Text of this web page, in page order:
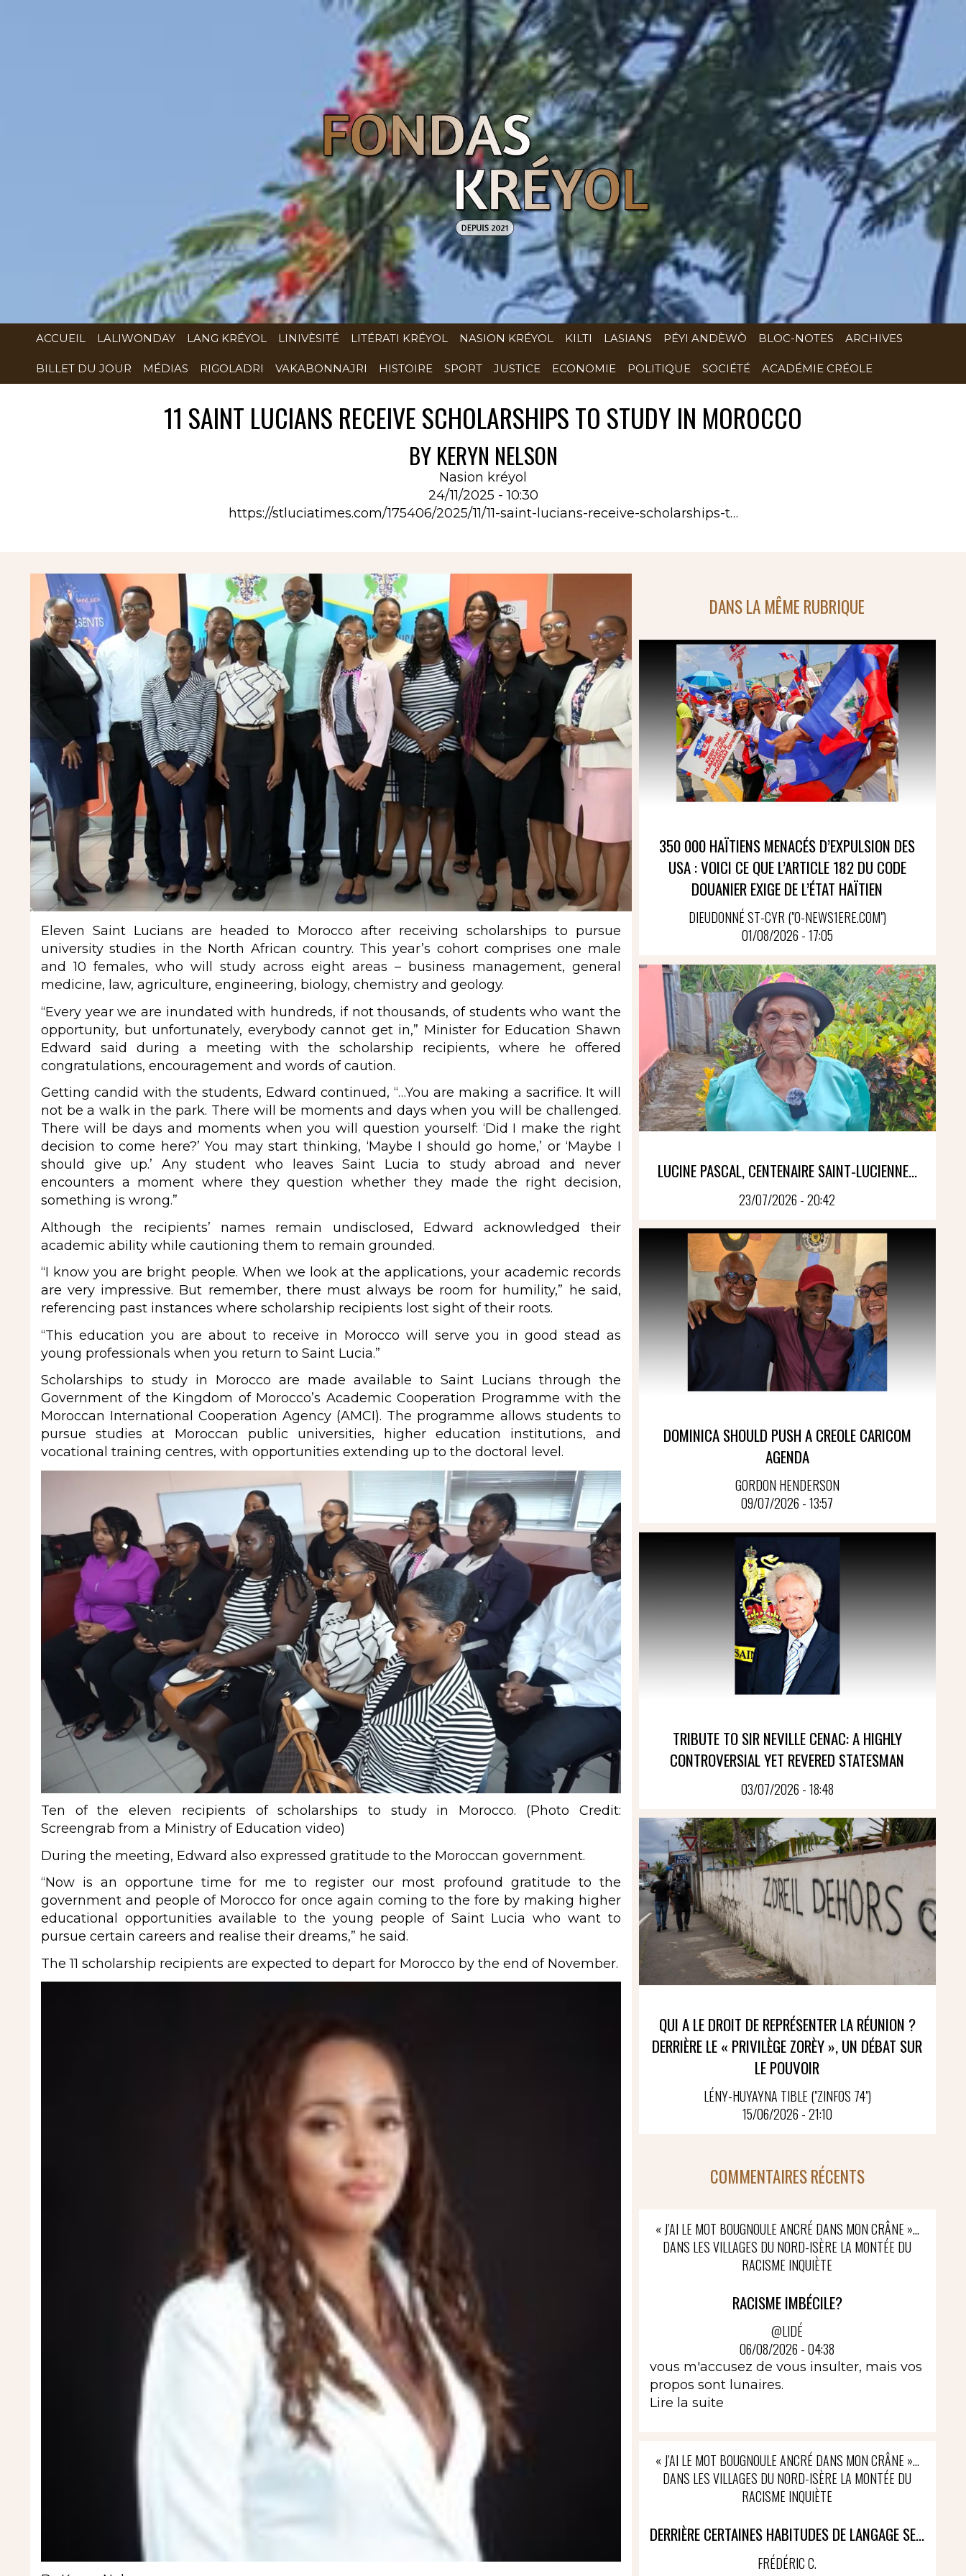
ACCUEIL LALIWONDAY LANG KRÉYOL LINIVÈSITÉ LITÉRATI KRÉYOL NASION KRÉYOL KILTI LASIANS PÉYI ANDÈWÒ BLOC-NOTES ARCHIVES
BILLET DU JOUR MÉDIAS RIGOLADRI VAKABONNAJRI HISTOIRE SPORT JUSTICE ECONOMIE POLITIQUE SOCIÉTÉ ACADÉMIE CRÉOLE
11 SAINT LUCIANS RECEIVE SCHOLARSHIPS TO STUDY IN MOROCCO
BY KERYN NELSON
Nasion kréyol
24/11/2025 - 10:30
https://stluciatimes.com/175406/2025/11/11-saint-lucians-receive-scholarships-t…
Eleven Saint Lucians are headed to Morocco after receiving scholarships to pursue
university studies in the North African country. This year’s cohort comprises one male
and 10 females, who will study across eight areas – business management, general
medicine, law, agriculture, engineering, biology, chemistry and geology.
“Every year we are inundated with hundreds, if not thousands, of students who want the
opportunity, but unfortunately, everybody cannot get in,” Minister for Education Shawn
Edward said during a meeting with the scholarship recipients, where he offered
congratulations, encouragement and words of caution.
Getting candid with the students, Edward continued, “…You are making a sacrifice. It will
not be a walk in the park. There will be moments and days when you will be challenged.
There will be days and moments when you will question yourself: ‘Did I make the right
decision to come here?’ You may start thinking, ‘Maybe I should go home,’ or ‘Maybe I
should give up.’ Any student who leaves Saint Lucia to study abroad and never
encounters a moment where they question whether they made the right decision,
something is wrong.”
Although the recipients’ names remain undisclosed, Edward acknowledged their
academic ability while cautioning them to remain grounded.
“I know you are bright people. When we look at the applications, your academic records
are very impressive. But remember, there must always be room for humility,” he said,
referencing past instances where scholarship recipients lost sight of their roots.
“This education you are about to receive in Morocco will serve you in good stead as
young professionals when you return to Saint Lucia.”
Scholarships to study in Morocco are made available to Saint Lucians through the
Government of the Kingdom of Morocco’s Academic Cooperation Programme with the
Moroccan International Cooperation Agency (AMCI). The programme allows students to
pursue studies at Moroccan public universities, higher education institutions, and
vocational training centres, with opportunities extending up to the doctoral level.
Ten of the eleven recipients of scholarships to study in Morocco. (Photo Credit:
Screengrab from a Ministry of Education video)
During the meeting, Edward also expressed gratitude to the Moroccan government.
“Now is an opportune time for me to register our most profound gratitude to the
government and people of Morocco for once again coming to the fore by making higher
educational opportunities available to the young people of Saint Lucia who want to
pursue certain careers and realise their dreams,” he said.
The 11 scholarship recipients are expected to depart for Morocco by the end of November.
DANS LA MÊME RUBRIQUE
350 000 HAÏTIENS MENACÉS D’EXPULSION DES
USA : VOICI CE QUE L’ARTICLE 182 DU CODE
DOUANIER EXIGE DE L’ÉTAT HAÏTIEN
DIEUDONNÉ ST-CYR ("O-NEWS1ERE.COM")
01/08/2026 - 17:05
LUCINE PASCAL, CENTENAIRE SAINT-LUCIENNE...
23/07/2026 - 20:42
DOMINICA SHOULD PUSH A CREOLE CARICOM
AGENDA
GORDON HENDERSON
09/07/2026 - 13:57
TRIBUTE TO SIR NEVILLE CENAC: A HIGHLY
CONTROVERSIAL YET REVERED STATESMAN
03/07/2026 - 18:48
QUI A LE DROIT DE REPRÉSENTER LA RÉUNION ?
DERRIÈRE LE « PRIVILÈGE ZORÈY », UN DÉBAT SUR
LE POUVOIR
LÉNY-HUYAYNA TIBLE ("ZINFOS 74")
15/06/2026 - 21:10
COMMENTAIRES RÉCENTS
« J’AI LE MOT BOUGNOULE ANCRÉ DANS MON CRÂNE »…
DANS LES VILLAGES DU NORD-ISÈRE LA MONTÉE DU
RACISME INQUIÈTE
RACISME IMBÉCILE?
@LIDÉ
06/08/2026 - 04:38
vous m'accusez de vous insulter, mais vos
propos sont lunaires.
Lire la suite
« J’AI LE MOT BOUGNOULE ANCRÉ DANS MON CRÂNE »…
DANS LES VILLAGES DU NORD-ISÈRE LA MONTÉE DU
RACISME INQUIÈTE
DERRIÈRE CERTAINES HABITUDES DE LANGAGE SE...
FRÉDÉRIC C.